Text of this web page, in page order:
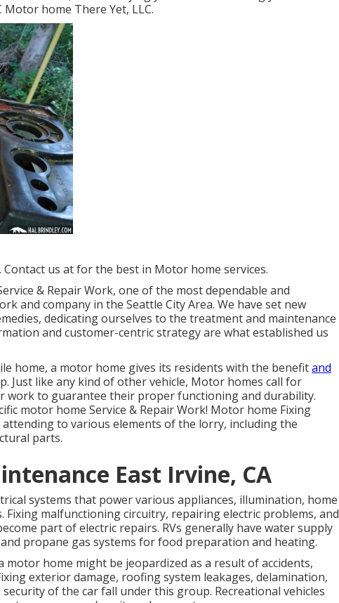
home There Yet, LLC.
us at for the best in Motor home services.
& Repair Work, one of the most dependable and
and company in the Seattle City Area. We have set new
dedicating ourselves to the treatment and maintenance
and customer-centric strategy are what established us
home, a motor home gives its residents with the benefitand
Just like any kind of other vehicle, Motor homes call for
work to guarantee their proper functioning and durability.
motor home Service & Repair Work! Motor home Fixing
attending to various elements of the lorry, including the
parts.
East Irvine, CA
systems that power various appliances, illumination, home
Fixing malfunctioning circuitry, repairing electric problems, and
part of electric repairs. RVs generally have water supply
propane gas systems for food preparation and heating.
home might be jeopardized as a result of accidents,
exterior damage, roofing system leakages, delamination,
of the car fall under this group. Recreational vehicles